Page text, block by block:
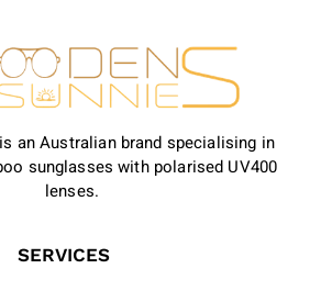
an Australian brand specialising in
sunglasses with polarised UV400
lenses.
SERVICES